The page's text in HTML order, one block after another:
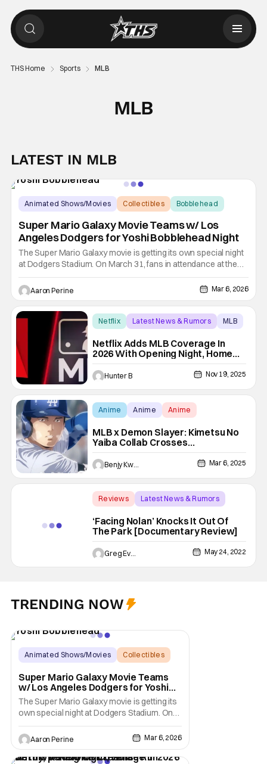
THS Home Sports MLB
MLB
LATEST IN MLB
Animated Shows/Movies Collectibles Bobblehead
Super Mario Galaxy Movie Teams w/ Los
Angeles Dodgers for Yoshi Bobblehead Night
The Super Mario Galaxy movie is getting its own special night
at Dodgers Stadium. On March 31, fans in attendance at the
ballpark get an exclusive Yoshi Bobblehead. All the fun comes
courtesy of the Super Mario Galaxy movie. The Dodgers take
on the Cleveland Guardians with a 7:10 PM first pitch.
Aaron Perine Mar 6, 2026
Netflix Latest News & Rumors MLB
Netflix Adds MLB Coverage In
2026 With Opening Night, Home
Run Derby, & Field Of Dreams
Hunter B Nov 19, 2025
Anime Anime Anime
MLB x Demon Slayer: Kimetsu No
Yaiba Collab Crosses
Demonslaying With Home Runs
Benjy Kwong Mar 6, 2025
Reviews
Latest News & Rumors
‘Facing Nolan’ Knocks It Out Of
The Park [Documentary Review]
Greg Evans May 24, 2022
TRENDING NOW
Animated Shows/Movies
Collectibles
Super Mario Galaxy Movie Teams
w/ Los Angeles Dodgers for Yoshi
Bobblehead Night
The Super Mario Galaxy movie is getting its
own special night at Dodgers Stadium. On
March 31, fans in attendance at the ballpark
get an exclusive Yoshi Bobblehead. All the
fun comes courtesy of the Super Mario
Galaxy movie. The Dodgers take on the
Aaron Perine Mar 6, 2026